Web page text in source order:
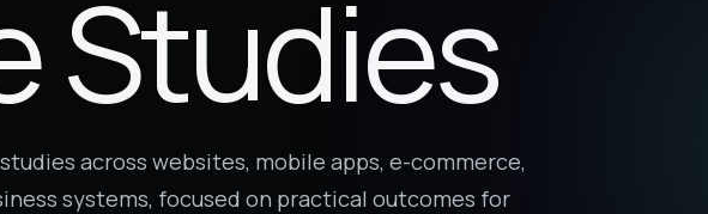
Studies
across websites, mobile apps, e-commerce,
systems, focused on practical outcomes for